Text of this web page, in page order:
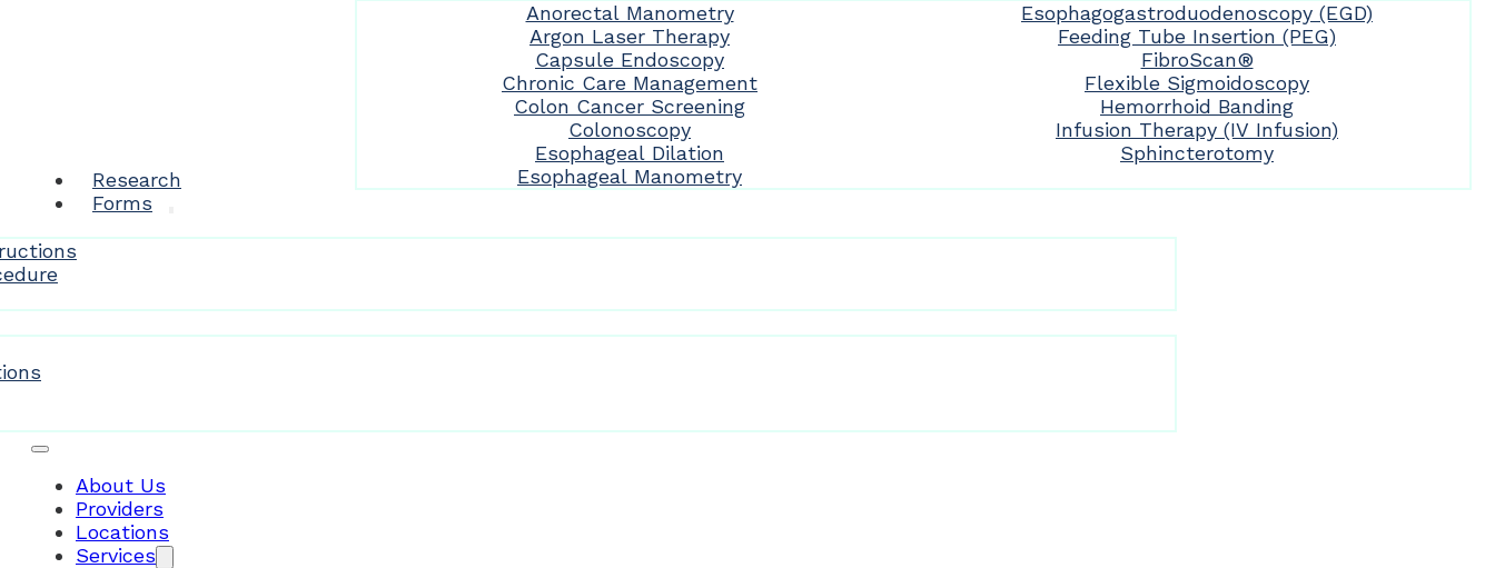
Anorectal Manometry
Argon Laser Therapy
Capsule Endoscopy
Chronic Care Management
Colon Cancer Screening
Colonoscopy
Esophageal Dilation
Esophageal Manometry
Esophagogastroduodenoscopy (EGD)
Feeding Tube Insertion (PEG)
FibroScan®
Flexible Sigmoidoscopy
Hemorrhoid Banding
Infusion Therapy (IV Infusion)
Sphincterotomy
Research
Forms
About Us
Providers
Locations
Services